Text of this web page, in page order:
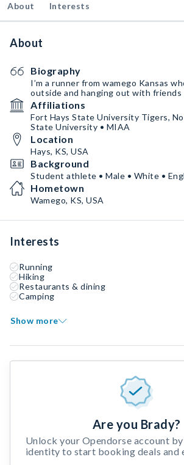
About Interests
About
Biography
I’m a runner from wamego Kansas
outside and hanging out with friends
Affiliations
Fort Hays State University Tigers,
State University • MIAA
Location
Hays, KS, USA
Background
Student athlete • Male • White •
Hometown
Wamego, KS, USA
Interests
Running
Hiking
Restaurants & dining
Camping
Show more
Are you Brady?
Unlock your Opendorse account
identity to start booking deals and